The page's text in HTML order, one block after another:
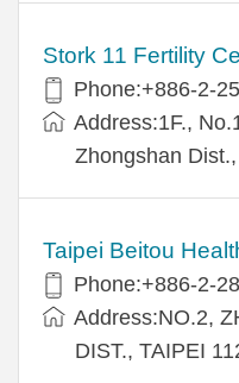
Stork 11 Fertility
Phone:+886-2-
Address:1F.,
Zhongshan
Taipei Beitou
Phone:+886-2-
Address:NO.2,
DIST., TAIPEI